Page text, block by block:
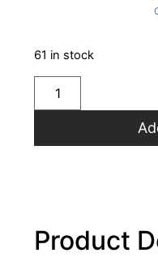
61 in stock
Product